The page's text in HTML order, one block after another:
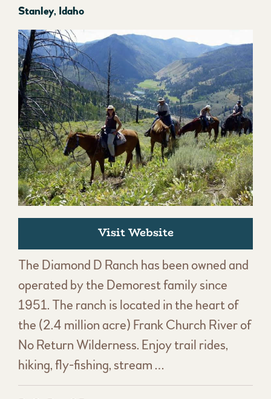
Stanley, Idaho
Visit Website
The Diamond D Ranch has been owned and
operated by the Demorest family since
1951. The ranch is located in the heart of
the (2.4 million acre) Frank Church River of
No Return Wilderness. Enjoy trail rides,
hiking, fly-fishing, stream …